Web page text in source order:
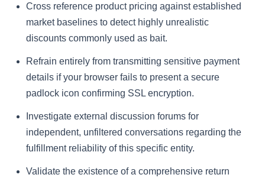
Cross reference product pricing against established
market baselines to detect highly unrealistic
discounts commonly used as bait.
Refrain entirely from transmitting sensitive payment
details if your browser fails to present a secure
padlock icon confirming SSL encryption.
Investigate external discussion forums for
independent, unfiltered conversations regarding the
fulfillment reliability of this specific entity.
Validate the existence of a comprehensive return